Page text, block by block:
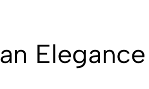
Elegance